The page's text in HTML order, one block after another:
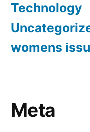
Technology
womens
Meta